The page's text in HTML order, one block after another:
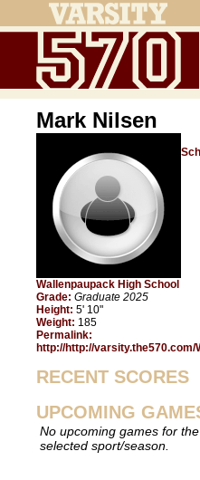
Mark Nilsen
Wallenpaupack High School
Grade: Graduate 2025
Height: 5' 10"
Weight: 185
Permalink:
http://http://
RECENT SCORES
UPCOMING
No upcoming games for the
selected sport/season.